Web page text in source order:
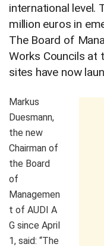
international level.
million euros in
The Board of
Works Councils at
sites have now
Markus
Duesmann,
the new
Chairman of
the Board
of
Managemen
t of AUDI A
G since April
1, said: “The